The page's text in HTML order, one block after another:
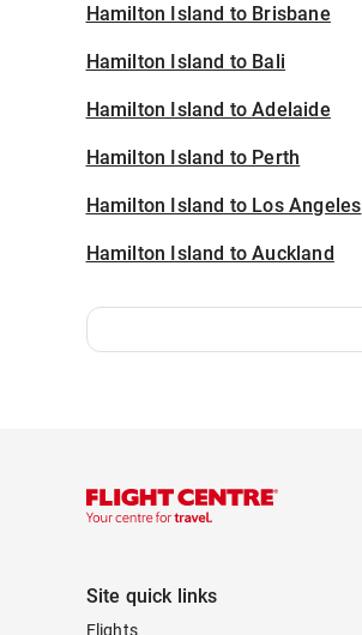
Hamilton Island to Brisbane
Hamilton Island to Bali
Hamilton Island to Adelaide
Hamilton Island to Perth
Hamilton Island to Los Angeles
Hamilton Island to Auckland
Site quick links
Flights